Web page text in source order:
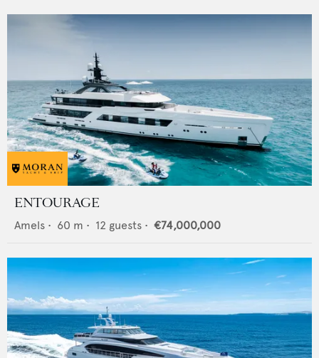
ENTOURAGE
Amels • 60 m • 12 guests • €74,000,000